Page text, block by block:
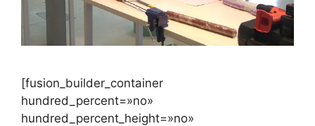
[fusion_builder_container
hundred_percent=»no»
hundred_percent_height=»no»